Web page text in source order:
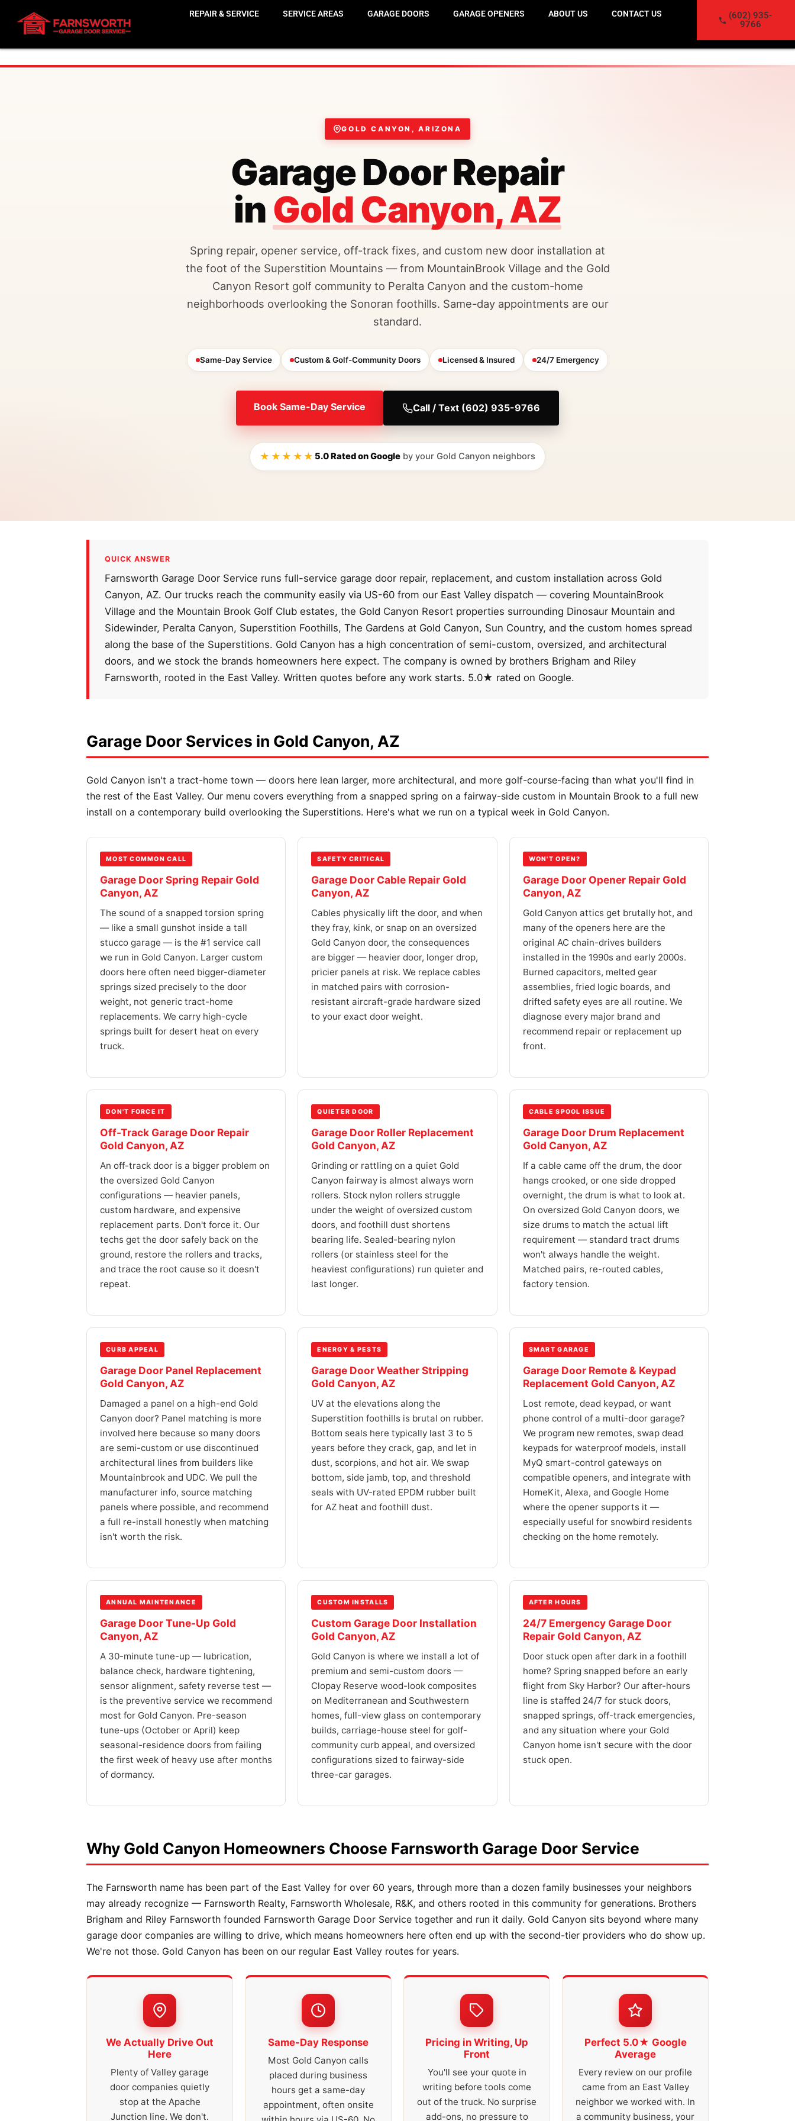
REPAIR & SERVICE SERVICE AREAS GARAGE DOORS GARAGE OPENERS ABOUT US CONTACT US
(602) 935-
9766
GOLD CANYON, ARIZONA
Garage Door Repair
inGold Canyon, AZ
Spring repair, opener service, off-track fixes, and custom new door installation at
the foot of the Superstition Mountains — from MountainBrook Village and the Gold
Canyon Resort golf community to Peralta Canyon and the custom-home
neighborhoods overlooking the Sonoran foothills. Same-day appointments are our
standard.
Same-Day Service Custom & Golf-Community Doors Licensed & Insured 24/7 Emergency
Book Same-Day Service Call / Text (602) 935-9766
★★★★★ 5.0 Rated on Googleby your Gold Canyon neighbors
QUICK ANSWER
Farnsworth Garage Door Service runs full-service garage door repair, replacement, and custom installation across Gold
Canyon, AZ. Our trucks reach the community easily via US-60 from our East Valley dispatch — covering MountainBrook
Village and the Mountain Brook Golf Club estates, the Gold Canyon Resort properties surrounding Dinosaur Mountain and
Sidewinder, Peralta Canyon, Superstition Foothills, The Gardens at Gold Canyon, Sun Country, and the custom homes spread
along the base of the Superstitions. Gold Canyon has a high concentration of semi-custom, oversized, and architectural
doors, and we stock the brands homeowners here expect. The company is owned by brothers Brigham and Riley
Farnsworth, rooted in the East Valley. Written quotes before any work starts. 5.0★ rated on Google.
Garage Door Services in Gold Canyon, AZ
Gold Canyon isn't a tract-home town — doors here lean larger, more architectural, and more golf-course-facing than what you'll find in
the rest of the East Valley. Our menu covers everything from a snapped spring on a fairway-side custom in Mountain Brook to a full new
install on a contemporary build overlooking the Superstitions. Here's what we run on a typical week in Gold Canyon.
MOST COMMON CALL
Garage Door Spring Repair Gold
Canyon, AZ
The sound of a snapped torsion spring
— like a small gunshot inside a tall
stucco garage — is the #1 service call
we run in Gold Canyon. Larger custom
doors here often need bigger-diameter
springs sized precisely to the door
weight, not generic tract-home
replacements. We carry high-cycle
springs built for desert heat on every
truck.
SAFETY CRITICAL
Garage Door Cable Repair Gold
Canyon, AZ
Cables physically lift the door, and when
they fray, kink, or snap on an oversized
Gold Canyon door, the consequences
are bigger — heavier door, longer drop,
pricier panels at risk. We replace cables
in matched pairs with corrosion-
resistant aircraft-grade hardware sized
to your exact door weight.
WON'T OPEN?
Garage Door Opener Repair Gold
Canyon, AZ
Gold Canyon attics get brutally hot, and
many of the openers here are the
original AC chain-drives builders
installed in the 1990s and early 2000s.
Burned capacitors, melted gear
assemblies, fried logic boards, and
drifted safety eyes are all routine. We
diagnose every major brand and
recommend repair or replacement up
front.
DON'T FORCE IT
Off-Track Garage Door Repair
Gold Canyon, AZ
An off-track door is a bigger problem on
the oversized Gold Canyon
configurations — heavier panels,
custom hardware, and expensive
replacement parts. Don't force it. Our
techs get the door safely back on the
ground, restore the rollers and tracks,
and trace the root cause so it doesn't
repeat.
QUIETER DOOR
Garage Door Roller Replacement
Gold Canyon, AZ
Grinding or rattling on a quiet Gold
Canyon fairway is almost always worn
rollers. Stock nylon rollers struggle
under the weight of oversized custom
doors, and foothill dust shortens
bearing life. Sealed-bearing nylon
rollers (or stainless steel for the
heaviest configurations) run quieter and
last longer.
CABLE SPOOL ISSUE
Garage Door Drum Replacement
Gold Canyon, AZ
If a cable came off the drum, the door
hangs crooked, or one side dropped
overnight, the drum is what to look at.
On oversized Gold Canyon doors, we
size drums to match the actual lift
requirement — standard tract drums
won't always handle the weight.
Matched pairs, re-routed cables,
factory tension.
CURB APPEAL
Garage Door Panel Replacement
Gold Canyon, AZ
Damaged a panel on a high-end Gold
Canyon door? Panel matching is more
involved here because so many doors
are semi-custom or use discontinued
architectural lines from builders like
Mountainbrook and UDC. We pull the
manufacturer info, source matching
panels where possible, and recommend
a full re-install honestly when matching
isn't worth the risk.
ENERGY & PESTS
Garage Door Weather Stripping
Gold Canyon, AZ
UV at the elevations along the
Superstition foothills is brutal on rubber.
Bottom seals here typically last 3 to 5
years before they crack, gap, and let in
dust, scorpions, and hot air. We swap
bottom, side jamb, top, and threshold
seals with UV-rated EPDM rubber built
for AZ heat and foothill dust.
SMART GARAGE
Garage Door Remote & Keypad
Replacement Gold Canyon, AZ
Lost remote, dead keypad, or want
phone control of a multi-door garage?
We program new remotes, swap dead
keypads for waterproof models, install
MyQ smart-control gateways on
compatible openers, and integrate with
HomeKit, Alexa, and Google Home
where the opener supports it —
especially useful for snowbird residents
checking on the home remotely.
ANNUAL MAINTENANCE
Garage Door Tune-Up Gold
Canyon, AZ
A 30-minute tune-up — lubrication,
balance check, hardware tightening,
sensor alignment, safety reverse test —
is the preventive service we recommend
most for Gold Canyon. Pre-season
tune-ups (October or April) keep
seasonal-residence doors from failing
the first week of heavy use after months
of dormancy.
CUSTOM INSTALLS
Custom Garage Door Installation
Gold Canyon, AZ
Gold Canyon is where we install a lot of
premium and semi-custom doors —
Clopay Reserve wood-look composites
on Mediterranean and Southwestern
homes, full-view glass on contemporary
builds, carriage-house steel for golf-
community curb appeal, and oversized
configurations sized to fairway-side
three-car garages.
AFTER HOURS
24/7 Emergency Garage Door
Repair Gold Canyon, AZ
Door stuck open after dark in a foothill
home? Spring snapped before an early
flight from Sky Harbor? Our after-hours
line is staffed 24/7 for stuck doors,
snapped springs, off-track emergencies,
and any situation where your Gold
Canyon home isn't secure with the door
stuck open.
Why Gold Canyon Homeowners Choose Farnsworth Garage Door Service
The Farnsworth name has been part of the East Valley for over 60 years, through more than a dozen family businesses your neighbors
may already recognize — Farnsworth Realty, Farnsworth Wholesale, R&K, and others rooted in this community for generations. Brothers
Brigham and Riley Farnsworth founded Farnsworth Garage Door Service together and run it daily. Gold Canyon sits beyond where many
garage door companies are willing to drive, which means homeowners here often end up with the second-tier providers who do show up.
We're not those. Gold Canyon has been on our regular East Valley routes for years.
We Actually Drive Out
Here
Plenty of Valley garage
door companies quietly
stop at the Apache
Junction line. We don't.
Same-Day Response
Most Gold Canyon calls
placed during business
hours get a same-day
appointment, often onsite
Pricing in Writing, Up
Front
You'll see your quote in
writing before tools come
out of the truck. No surprise
add-ons, no pressure to
Perfect 5.0★ Google
Average
Every review on our profile
came from an East Valley
neighbor we worked with. In
a community business, your